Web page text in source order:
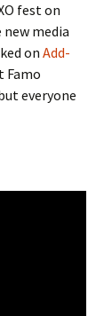
fest on
media
onAdd-
Famo
everyone